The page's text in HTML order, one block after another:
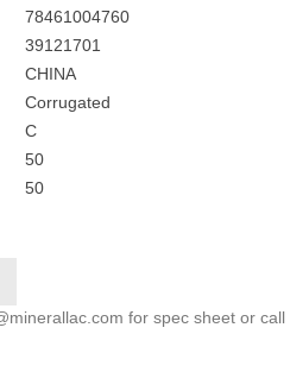
78461004760
39121701
CHINA
Corrugated
C
50
50
for spec sheet or call